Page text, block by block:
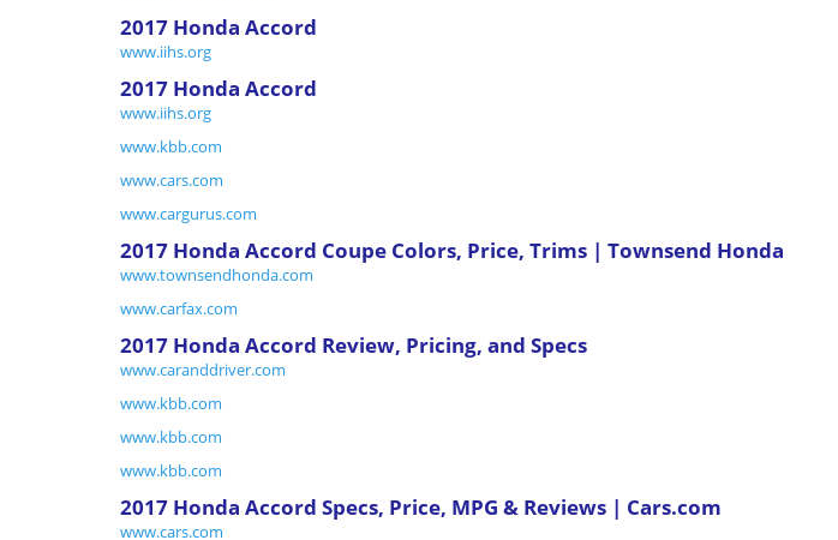
2017 Honda Accord
www.iihs.org
2017 Honda Accord
www.iihs.org
www.kbb.com
www.cars.com
www.cargurus.com
2017 Honda Accord Coupe Colors, Price, Trims | Townsend Honda
www.townsendhonda.com
www.carfax.com
2017 Honda Accord Review, Pricing, and Specs
www.caranddriver.com
www.kbb.com
www.kbb.com
www.kbb.com
2017 Honda Accord Specs, Price, MPG & Reviews | Cars.com
www.cars.com